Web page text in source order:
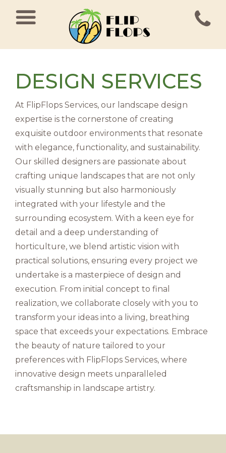
MAIN NAVIGATION
DESIGN SERVICES
At FlipFlops Services, our landscape design
expertise is the cornerstone of creating
exquisite outdoor environments that resonate
with elegance, functionality, and sustainability.
Our skilled designers are passionate about
crafting unique landscapes that are not only
visually stunning but also harmoniously
integrated with your lifestyle and the
surrounding ecosystem. With a keen eye for
detail and a deep understanding of
horticulture, we blend artistic vision with
practical solutions, ensuring every project we
undertake is a masterpiece of design and
execution. From initial concept to final
realization, we collaborate closely with you to
transform your ideas into a living, breathing
space that exceeds your expectations. Embrace
the beauty of nature tailored to your
preferences with FlipFlops Services, where
innovative design meets unparalleled
craftsmanship in landscape artistry.